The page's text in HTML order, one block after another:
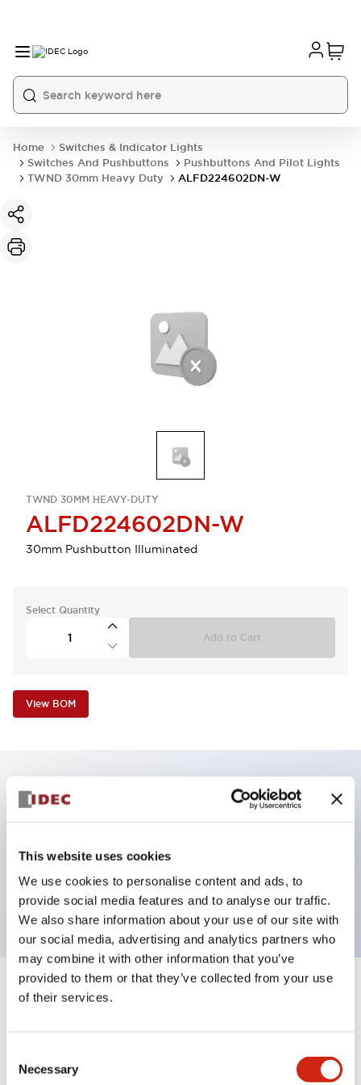
This website uses cookies
We use cookies to personalise content and ads, to
provide social media features and to analyse our traffic.
We also share information about your use of our site with
our social media, advertising and analytics partners who
may combine it with other information that you’ve
provided to them or that they’ve collected from your use
of their services.
Selection
Necessary
Home
Switches & Indicator Lights
Switches And Pushbuttons
Pushbuttons And Pilot Lights
TWND 30mm Heavy Duty
ALFD224602DN-W
TWND 30MM HEAVY-DUTY
ALFD224602DN-W
30mm Pushbutton Illuminated
Select Quantity
Add to Cart
View BOM
Key Features
Illuminated Pushbutton, momentary, full shroud
bezel, extended lens, 240vac transformer, 2nc
contact, white color, screw-terminal
Specifications
Aesthetic Specifications
Electrical Specifications